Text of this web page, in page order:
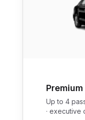
Up to 4
· executive